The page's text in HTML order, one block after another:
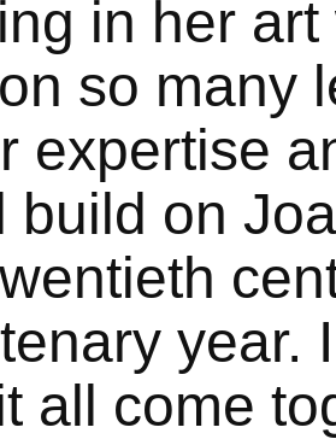
in her
so many
expertise
build on
year.
all come